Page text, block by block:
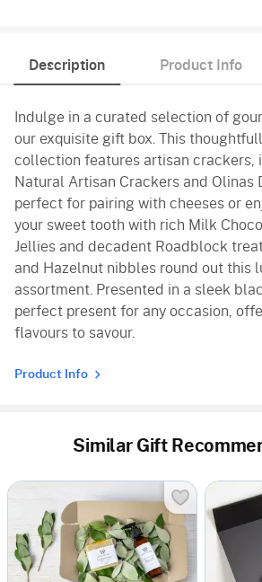
Description Product Info
Indulge in a curated selection of
our exquisite gift box. This
collection features artisan crackers,
Natural Artisan Crackers and Olinas
perfect for pairing with cheeses or
your sweet tooth with rich Milk
Jellies and decadent Roadblock
and Hazelnut nibbles round out this
assortment. Presented in a sleek
perfect present for any occasion,
flavours to savour.
Product Info
Similar Gift